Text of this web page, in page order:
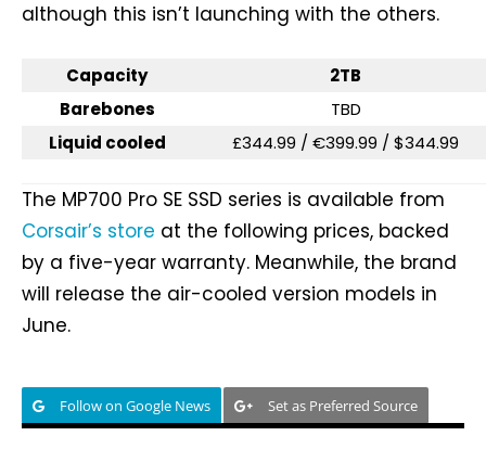
although this isn’t launching with the others.
Capacity
2TB
Barebones
TBD
Liquid cooled
£344.99 / €399.99 / $344.99
The MP700 Pro SE SSD series is available from
Corsair’s store at the following prices, backed
by a five-year warranty. Meanwhile, the brand
will release the air-cooled version models in
June.
Follow on Google News Set as Preferred Source